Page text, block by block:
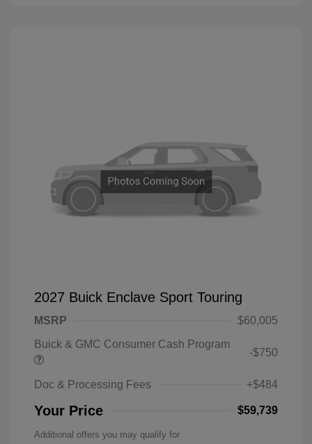
2027 Buick Enclave Sport Touring
MSRP
$60,005
Buick & GMC Consumer Cash Program
-$750
Doc & Processing Fees +$484
Your Price $59,739
Additional offers you may qualify for